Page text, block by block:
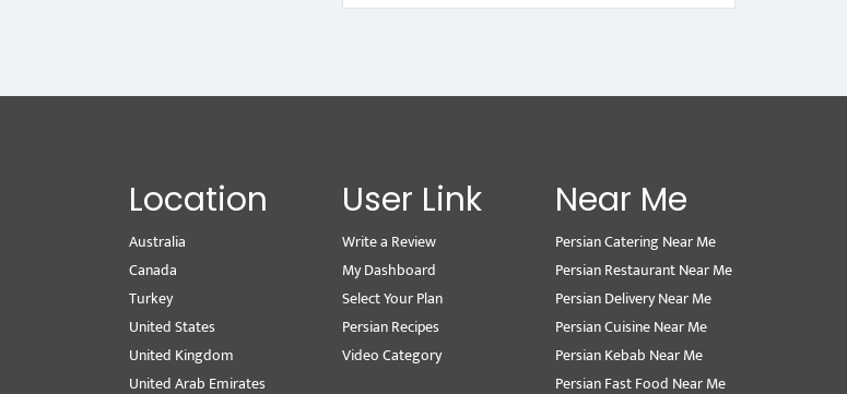
Location
Australia
Canada
Turkey
United States
United Kingdom
United Arab Emirates
User Link
Write a Review
My Dashboard
Select Your Plan
Persian Recipes
Video Category
Near Me
Persian Catering Near Me
Persian Restaurant Near Me
Persian Delivery Near Me
Persian Cuisine Near Me
Persian Kebab Near Me
Persian Fast Food Near Me